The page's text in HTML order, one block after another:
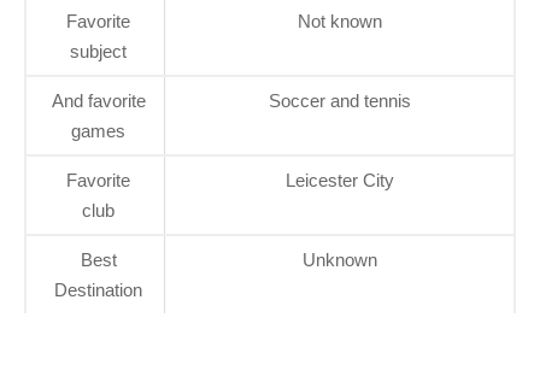
Favorite
subject
Not known
And favorite
games
Soccer and tennis
Favorite
club
Leicester City
Best
Destination
Unknown